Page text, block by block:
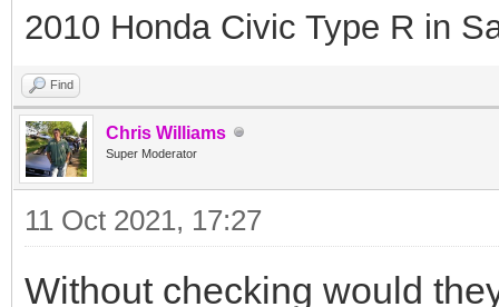
2010 Honda Civic Type R in
Find
Chris Williams
Super Moderator
11 Oct 2021, 17:27
Without checking would